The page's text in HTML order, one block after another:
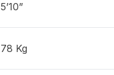
5’10”
78 Kg